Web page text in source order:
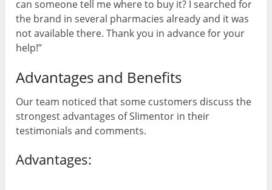
can someone tell me where to buy it? I searched for
the brand in several pharmacies already and it was
not available there. Thank you in advance for your
help!”
Advantages and Benefits
Our team noticed that some customers discuss the
strongest advantages of Slimentor in their
testimonials and comments.
Advantages: